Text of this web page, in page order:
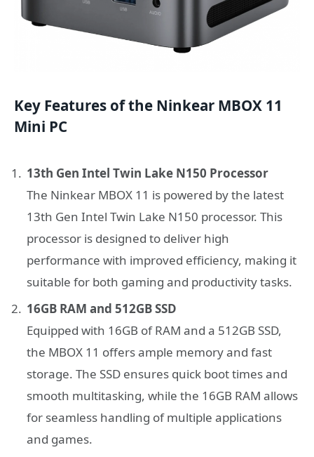
Key Features of the Ninkear MBOX 11
Mini PC
13th Gen Intel Twin Lake N150 Processor
The Ninkear MBOX 11 is powered by the latest
13th Gen Intel Twin Lake N150 processor. This
processor is designed to deliver high
performance with improved efficiency, making it
suitable for both gaming and productivity tasks.
16GB RAM and 512GB SSD
Equipped with 16GB of RAM and a 512GB SSD,
the MBOX 11 offers ample memory and fast
storage. The SSD ensures quick boot times and
smooth multitasking, while the 16GB RAM allows
for seamless handling of multiple applications
and games.